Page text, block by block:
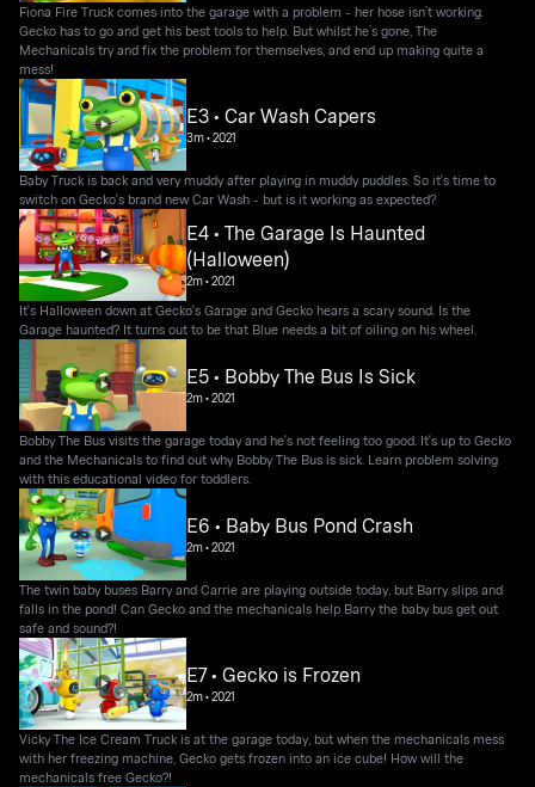
Fiona Fire Truck comes into the garage with a problem - her hose isn’t working.
Gecko has to go and get his best tools to help. But whilst he’s gone, The
Mechanicals try and fix the problem for themselves, and end up making quite a
mess!
E3 • Car Wash Capers
3m•2021
Baby Truck is back and very muddy after playing in muddy puddles. So it's time to
switch on Gecko's brand new Car Wash - but is it working as expected?
E4 • The Garage Is Haunted
(Halloween)
2m•2021
It's Halloween down at Gecko's Garage and Gecko hears a scary sound. Is the
Garage haunted? It turns out to be that Blue needs a bit of oiling on his wheel.
E5 • Bobby The Bus Is Sick
2m•2021
Bobby The Bus visits the garage today and he's not feeling too good. It's up to Gecko
and the Mechanicals to find out why Bobby The Bus is sick. Learn problem solving
with this educational video for toddlers.
E6 • Baby Bus Pond Crash
2m•2021
The twin baby buses Barry and Carrie are playing outside today, but Barry slips and
falls in the pond! Can Gecko and the mechanicals help Barry the baby bus get out
safe and sound?!
E7 • Gecko is Frozen
2m•2021
Vicky The Ice Cream Truck is at the garage today, but when the mechanicals mess
with her freezing machine, Gecko gets frozen into an ice cube! How will the
mechanicals free Gecko?!